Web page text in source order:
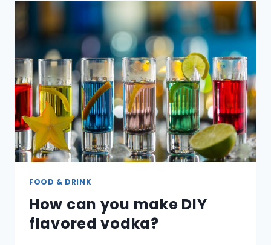
FOOD & DRINK
How can you make DIY
flavored vodka?